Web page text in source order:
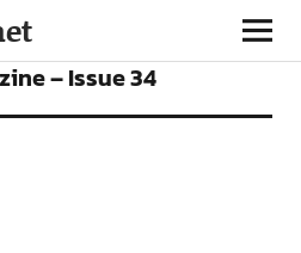
– Issue 34